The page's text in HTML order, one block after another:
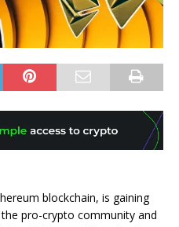
blockchain, is gaining
pro-crypto community and